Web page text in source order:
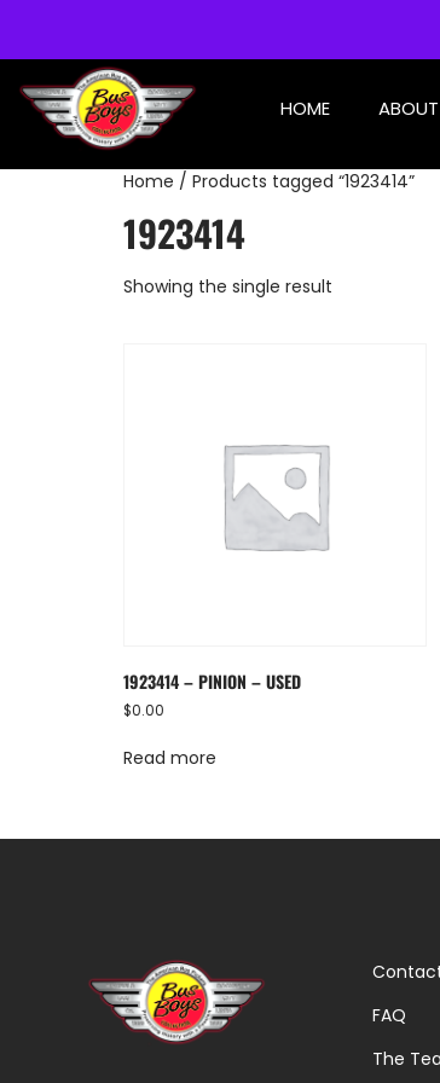
HOME
Home / Products tagged “1923414”
1923414
Showing the single result
1923414 – PINION – USED
$0.00
Read more
FAQ
The